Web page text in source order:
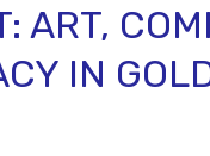
ART,
IN